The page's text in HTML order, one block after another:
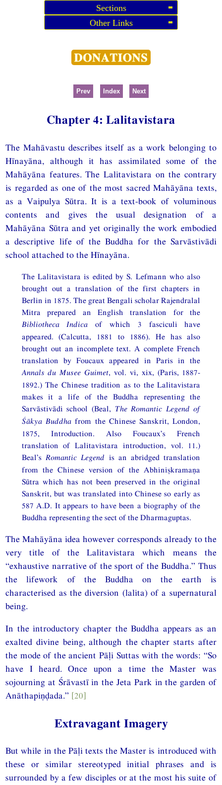
Sections
Other Links
Prev Index Next
Chapter 4: Lalitavistara
The Mahāvastu describes itself as a work belonging to
Hīnayāna, although it has assimilated some of the
Mahāyāna features. The Lalitavistara on the contrary
is regarded as one of the most sacred Mahāyāna texts,
as a Vaipulya Sūtra. It is a text-book of voluminous
contents and gives the usual designation of a
Mahāyāna Sūtra and yet originally the work embodied
a descriptive life of the Buddha for the Sarvāstivādi
school attached to the Hīnayāna.
The Lalitavistara is edited by S. Lefmann who also
brought out a translation of the first chapters in
Berlin in 1875. The great Bengali scholar Rajendralal
Mitra prepared an English translation for the
Bibliotheca Indica of which 3 fasciculi have
appeared. (Calcutta, 1881 to 1886). He has also
brought out an incomplete text. A complete French
translation by Foucaux appeared in Paris in the
Annals du Musee Guimet, vol. vi, xix, (Paris, 1887-
1892.) The Chinese tradition as to the Lalitavistara
makes it a life of the Buddha representing the
Sarvāstivādi school (Beal, The Romantic Legend of
Śākya Buddhafrom the Chinese Sanskrit, London,
1875, Introduction. Also Foucaux’s French
translation of Lalitavistara introduction, vol. 11.)
Beal’s Romantic Legend is an abridged translation
from the Chinese version of the Abhiniṣkramaṇa
Sūtra which has not been preserved in the original
Sanskrit, but was translated into Chinese so early as
587 A.D. It appears to have been a biography of the
Buddha representing the sect of the Dharmaguptas.
The Mahāyāna idea however corresponds already to the
very title of the Lalitavistara which means the
“exhaustive narrative of the sport of the Buddha.” Thus
the lifework of the Buddha on the earth is
characterised as the diversion (lalita) of a supernatural
being.
In the introductory chapter the Buddha appears as an
exalted divine being, although the chapter starts after
the mode of the ancient Pāḷi Suttas with the words: “So
have I heard. Once upon a time the Master was
sojourning at Śrāvastī in the Jeta Park in the garden of
Anāthapiṇḍada.” [20]
Extravagant Imagery
But while in the Pāḷi texts the Master is introduced with
these or similar stereotyped initial phrases and is
surrounded by a few disciples or at the most his suite of